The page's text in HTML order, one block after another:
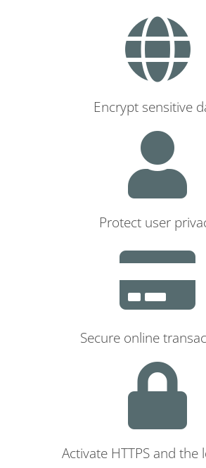
Encrypt sensitive
Protect user
Secure online
Activate HTTPS and the